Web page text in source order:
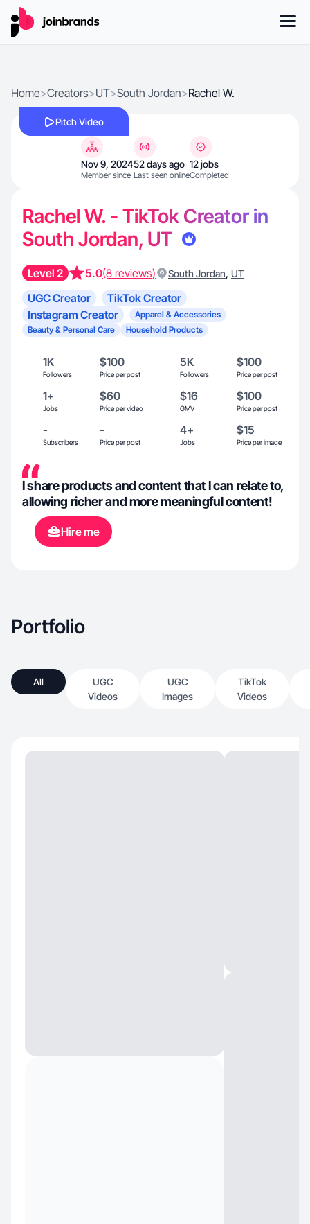
Home>Creators>UT>South Jordan>Rachel W.
Pitch Video
Nov 9, 2024
Member since
52 days ago
Last seen online
12 jobs
Completed
Rachel W. - TikTok Creator in
South Jordan, UT
Level 2 5.0(8 reviews) South Jordan, UT
UGC Creator
TikTok Creator
Instagram Creator
Apparel & Accessories
Beauty & Personal Care
Household Products
1K
Followers
$100
Price per post
5K
Followers
$100
Price per post
1+
Jobs
$60
Price per video
$16
GMV
$100
Price per post
-
Subscribers
-
Price per post
4+
Jobs
$15
Price per image
I share products and content that I can relate to,
allowing richer and more meaningful content!
Hire me
Portfolio
All
UGC
Videos
UGC
Images
TikTok
Videos